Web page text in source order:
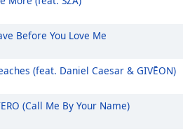
Before You Love Me
(feat. Daniel Caesar & GIVĒON)
(Call Me By Your Name)